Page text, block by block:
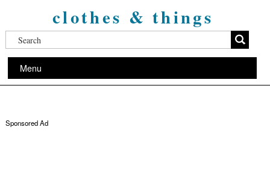
clothes & things
Menu
Sponsored Ad